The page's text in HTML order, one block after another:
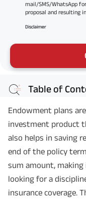
mail/SMS/WhatsApp
proposal and resulting
Disclaimer
Table of
Endowment plans
investment product
also helps in saving
end of the policy
sum amount,
looking for a
insurance coverage.